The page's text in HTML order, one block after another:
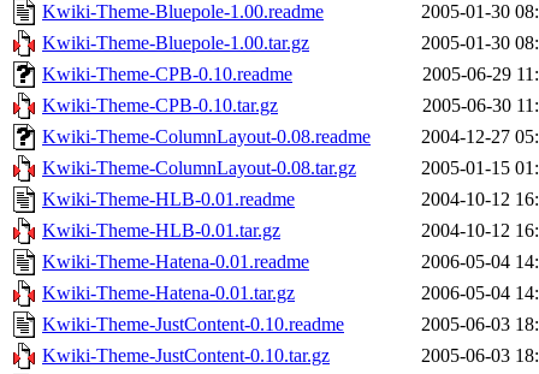
Kwiki-Theme-Bluepole-1.00.readme
2005-01-30
Kwiki-Theme-Bluepole-1.00.tar.gz
2005-01-30
Kwiki-Theme-CPB-0.10.readme
2005-06-29
Kwiki-Theme-CPB-0.10.tar.gz
2005-06-30
Kwiki-Theme-ColumnLayout-0.08.readme
2004-12-27
Kwiki-Theme-ColumnLayout-0.08.tar.gz
2005-01-15
Kwiki-Theme-HLB-0.01.readme
2004-10-12
Kwiki-Theme-HLB-0.01.tar.gz
2004-10-12
Kwiki-Theme-Hatena-0.01.readme
2006-05-04
Kwiki-Theme-Hatena-0.01.tar.gz
2006-05-04
Kwiki-Theme-JustContent-0.10.readme
2005-06-03
Kwiki-Theme-JustContent-0.10.tar.gz
2005-06-03